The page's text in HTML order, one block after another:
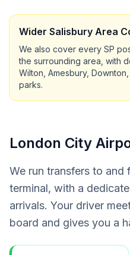
Wider Salisbury Area
We also cover every SP
the surrounding area, with
Wilton, Amesbury,
parks.
London City
We run transfers to
terminal, with a
arrivals. Your driver
board and gives you a